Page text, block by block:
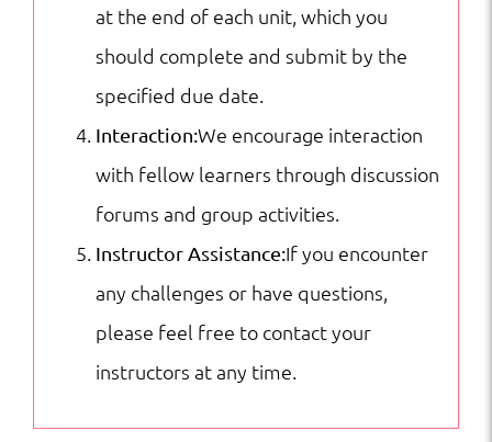
at the end of each unit, which you
should complete and submit by the
specified due date.
Interaction:We encourage interaction
with fellow learners through discussion
forums and group activities.
Instructor Assistance:If you encounter
any challenges or have questions,
please feel free to contact your
instructors at any time.